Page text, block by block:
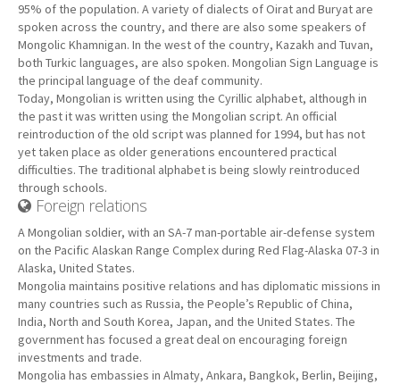
95% of the population. A variety of dialects of Oirat and Buryat are
spoken across the country, and there are also some speakers of
Mongolic Khamnigan. In the west of the country, Kazakh and Tuvan,
both Turkic languages, are also spoken. Mongolian Sign Language is
the principal language of the deaf community.
Today, Mongolian is written using the Cyrillic alphabet, although in
the past it was written using the Mongolian script. An official
reintroduction of the old script was planned for 1994, but has not
yet taken place as older generations encountered practical
difficulties. The traditional alphabet is being slowly reintroduced
through schools.
Foreign relations
A Mongolian soldier, with an SA-7 man-portable air-defense system
on the Pacific Alaskan Range Complex during Red Flag-Alaska 07-3 in
Alaska, United States.
Mongolia maintains positive relations and has diplomatic missions in
many countries such as Russia, the People’s Republic of China,
India, North and South Korea, Japan, and the United States. The
government has focused a great deal on encouraging foreign
investments and trade.
Mongolia has embassies in Almaty, Ankara, Bangkok, Berlin, Beijing,